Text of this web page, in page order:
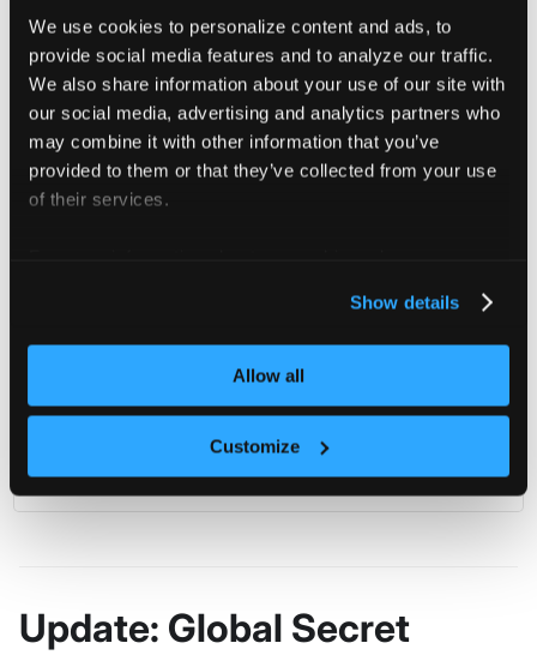
We use cookies to personalize content and ads, to
provide social media features and to analyze our traffic.
We also share information about your use of our site with
our social media, advertising and analytics partners who
may combine it with other information that you’ve
provided to them or that they’ve collected from your use
of their services.
Show details
Allow all
Customize
apiVersion : management.loft.sh/v1
kind : SharedSecret
name: my-global -secret
namespace: loft
spec:
data:
password
with:
-f object.yaml
Update: Global Secret